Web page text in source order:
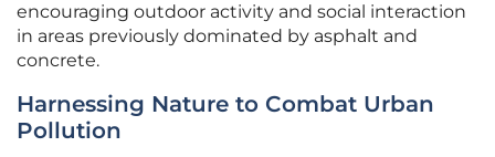
encouraging outdoor activity and social interaction
in areas previously dominated by asphalt and
concrete.
Harnessing Nature to Combat Urban
Pollution